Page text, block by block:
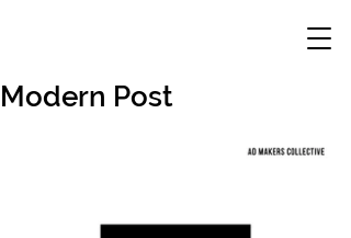
Modern Post